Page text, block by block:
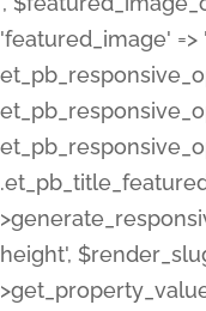
'featured_image' =>
height',